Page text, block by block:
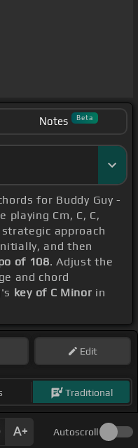
Notes Beta
for Buddy Guy -
playing Cm, C, C,
strategic approach
and then
of 108. Adjust the
and chord
key of C Minor in
Edit
Traditional
Autoscroll